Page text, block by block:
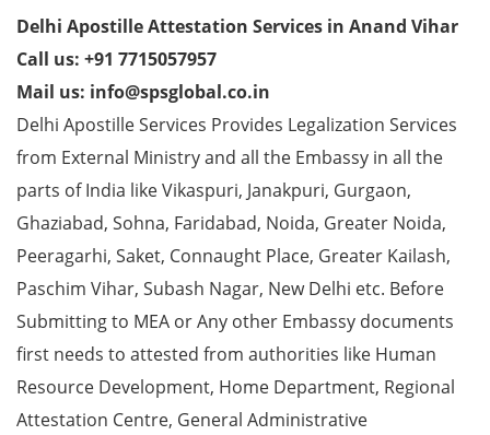
Delhi Apostille Attestation Services in Anand Vihar
Call us: +91 7715057957
Mail us: info@spsglobal.co.in
Delhi Apostille Services Provides Legalization Services
from External Ministry and all the Embassy in all the
parts of India like Vikaspuri, Janakpuri, Gurgaon,
Ghaziabad, Sohna, Faridabad, Noida, Greater Noida,
Peeragarhi, Saket, Connaught Place, Greater Kailash,
Paschim Vihar, Subash Nagar, New Delhi etc. Before
Submitting to MEA or Any other Embassy documents
first needs to attested from authorities like Human
Resource Development, Home Department, Regional
Attestation Centre, General Administrative